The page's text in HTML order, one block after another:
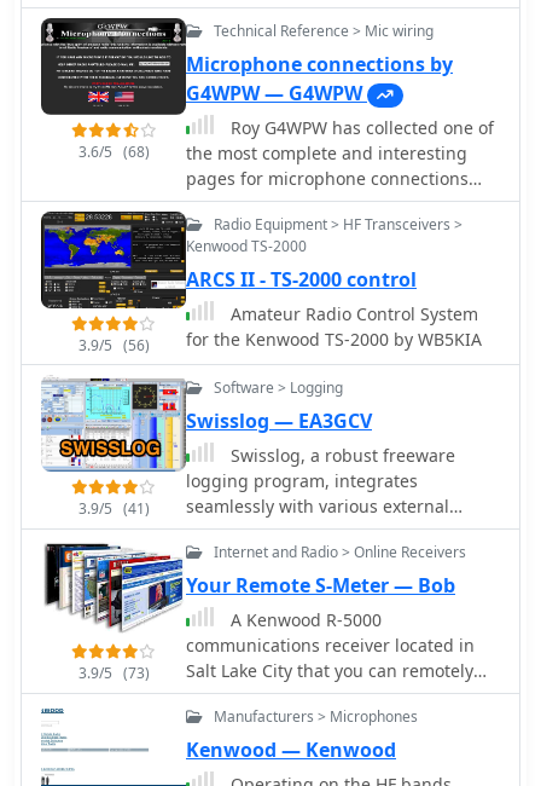
3.6/5 (68)
Technical Reference > Mic wiring
Microphone connections by
G4WPW — G4WPW
Roy G4WPW has collected one of
the most complete and interesting
pages for microphone connections
schemas and wiring. Includes
Kenwood microphones schematics as
well as Yaesu Icom Alinco Adonis
Drake Heil JRC MFJ schematics
3.9/5 (56)
Radio Equipment > HF Transceivers >
Kenwood TS-2000
ARCS II - TS-2000 control
Amateur Radio Control System
for the Kenwood TS-2000 by WB5KIA
3.9/5 (41)
Software > Logging
Swisslog — EA3GCV
Swisslog, a robust freeware
logging program, integrates
seamlessly with various external
devices and online services, making it
a central hub for station operations.
My field experience with similar
logging software confirms the critical
importance of features like real-time
logging to services such as eQSL, QRZ,
and Club Log, which Swisslog
supports with both upload and
program also offers comprehensive
3.9/5 (73)
Internet and Radio > Online Receivers
Your Remote S-Meter — Bob
A Kenwood R-5000
communications receiver located in
Salt Lake City that you can remotely
control and receive S-Meter readings
and audio from via a web browser.
Manufacturers > Microphones
Kenwood — Kenwood